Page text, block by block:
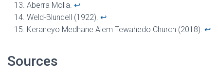
Aberra Molla. ↩︎
Weld-Blundell (1922). ↩︎
Keraneyo Medhane Alem Tewahedo Church (2018). ↩︎
Sources